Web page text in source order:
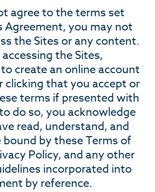
agree to the terms set
you may not
the Sites or any content.
the Sites,
create an online account
clicking that you accept or
terms if presented with
do so, you acknowledge
read, understand, and
bound by these Terms of
Policy, and any other
incorporated into
by reference.